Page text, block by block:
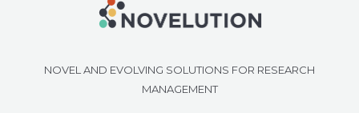
NOVEL AND EVOLVING SOLUTIONS FOR RESEARCH
MANAGEMENT